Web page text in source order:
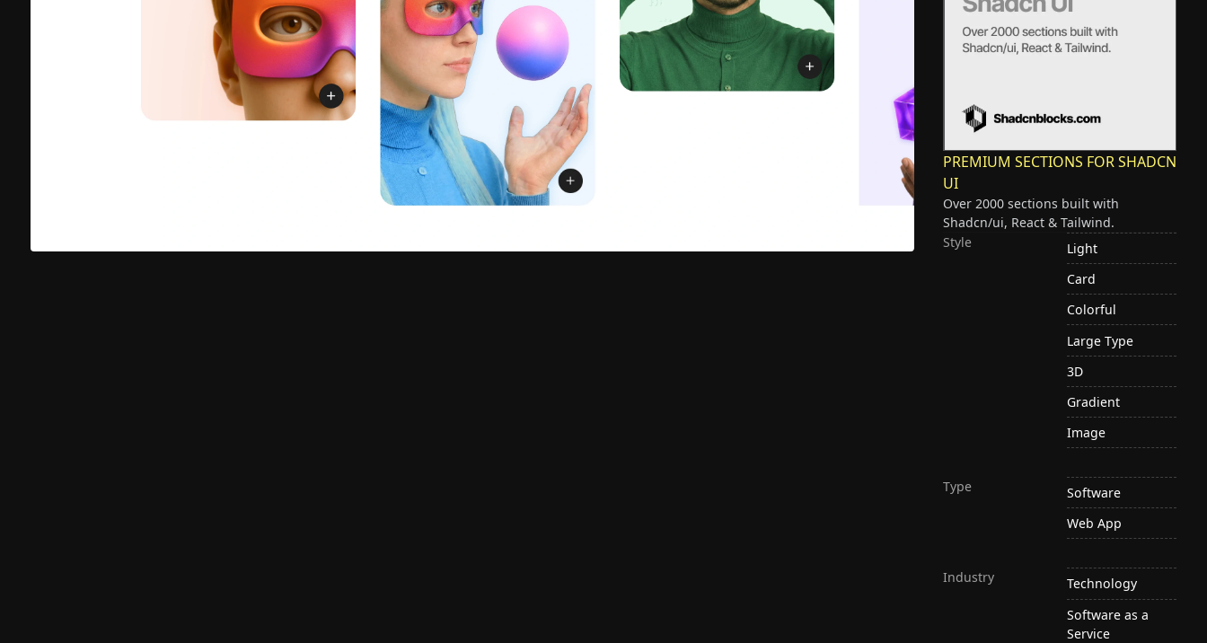
PREMIUM SECTIONS FOR SHADCN
UI
Over 2000 sections built with
Shadcn/ui, React & Tailwind.
Style
Light
Card
Colorful
Large Type
3D
Gradient
Image
Type
Software
Web App
Industry
Technology
Software as a
Service